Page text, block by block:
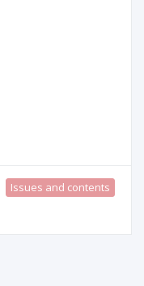
Issues and contents